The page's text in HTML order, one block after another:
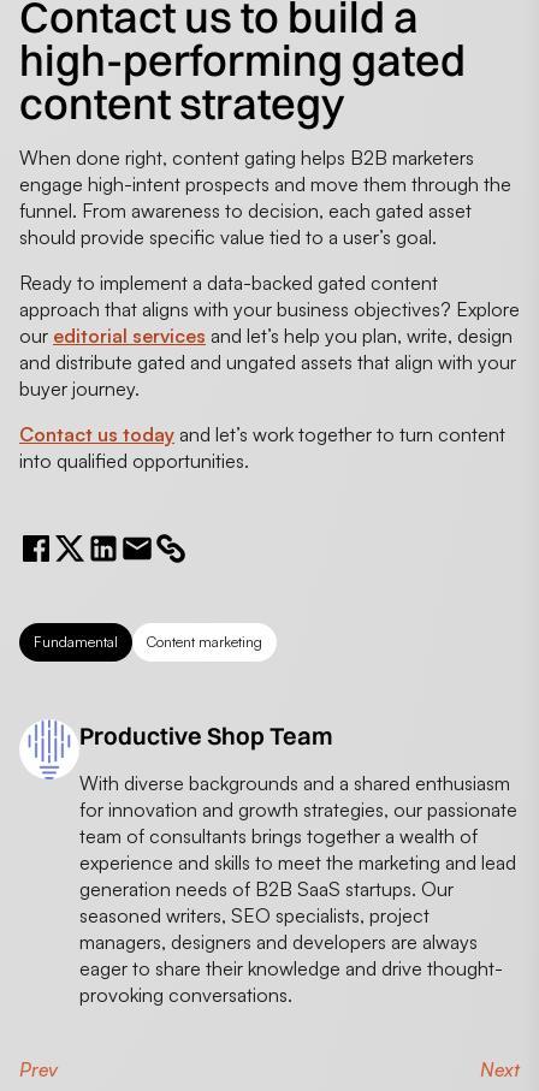
Contact us to build a
high-performing gated
content strategy
When done right, content gating helps B2B marketers
engage high-intent prospects and move them through the
funnel. From awareness to decision, each gated asset
should provide specific value tied to a user’s goal.
Ready to implement a data-backed gated content
approach that aligns with your business objectives? Explore
our editorial services and let’s help you plan, write, design
and distribute gated and ungated assets that align with your
buyer journey.
Contact us today and let’s work together to turn content
into qualified opportunities.
Fundamental Content marketing
Productive Shop Team
With diverse backgrounds and a shared enthusiasm
for innovation and growth strategies, our passionate
team of consultants brings together a wealth of
experience and skills to meet the marketing and lead
generation needs of B2B SaaS startups. Our
seasoned writers, SEO specialists, project
managers, designers and developers are always
eager to share their knowledge and drive thought-
provoking conversations.
Prev
Next